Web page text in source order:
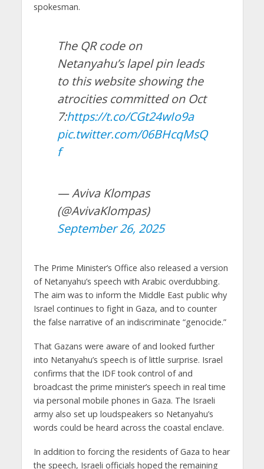
spokesman.
The QR code on
Netanyahu’s lapel pin leads
to this website showing the
atrocities committed on Oct
7:https://t.co/CGt24wIo9a
pic.twitter.com/06BHcqMsQ
f
— Aviva Klompas
(@AvivaKlompas)
September 26, 2025
The Prime Minister’s Office also released a version
of Netanyahu’s speech with Arabic overdubbing.
The aim was to inform the Middle East public why
Israel continues to fight in Gaza, and to counter
the false narrative of an indiscriminate “genocide.”
That Gazans were aware of and looked further
into Netanyahu’s speech is of little surprise. Israel
confirms that the IDF took control of and
broadcast the prime minister’s speech in real time
via personal mobile phones in Gaza. The Israeli
army also set up loudspeakers so Netanyahu’s
words could be heard across the coastal enclave.
In addition to forcing the residents of Gaza to hear
the speech, Israeli officials hoped the remaining